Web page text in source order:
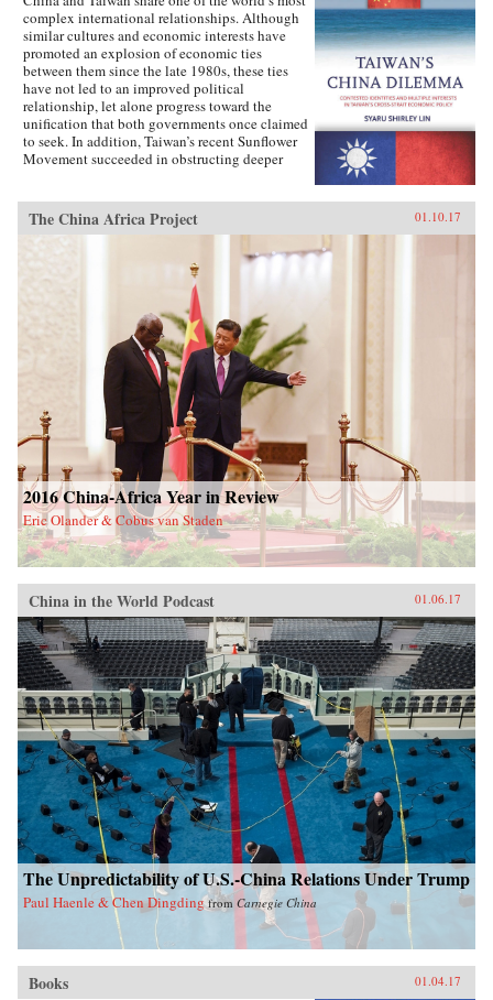
complex international relationships. Although
similar cultures and economic interests have
promoted an explosion of economic ties
between them since the late 1980s, these ties
have not led to an improved political
relationship, let alone progress toward the
unification that both governments once claimed
to seek. In addition, Taiwan’s recent Sunflower
Movement succeeded in obstructing deeper
Taiwan’s China Dilemma explains the
divergence between the development of
economic and political relations across the
Taiwan Strait through the interplay of national
identity and economic interests. Using primary
sources, opinion surveys, and interviews with
Taiwanese opinion leaders, Syaru Shirley Lin
paints a vivid picture of one of the most
unsettled and dangerous relationships in the
contemporary world, and illustrates the growing
backlash against economic liberalization and
regional economic integration around the
world. —Stanford University Press{chop}
The China Africa Project 01.10.17
2016 China-Africa Year in Review
Eric Olander & Cobus van Staden
China in the World Podcast 01.06.17
The Unpredictability of U.S.-China Relations Under Trump
Paul Haenle & Chen Dingding from Carnegie China
Books 01.04.17